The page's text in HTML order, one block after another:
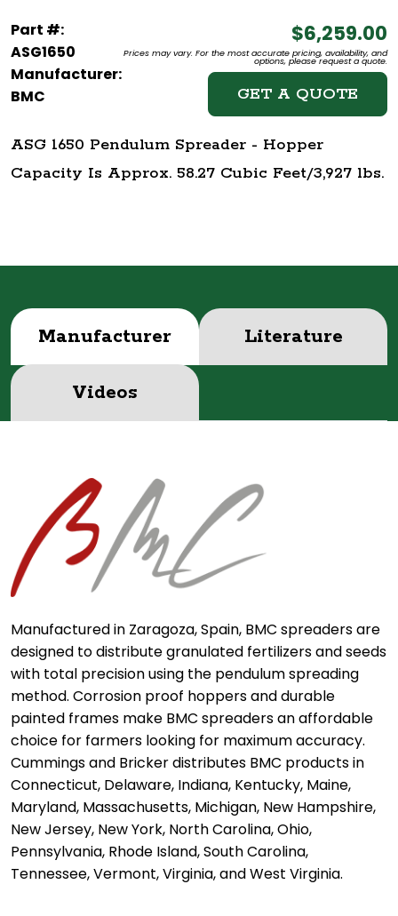
Part #:
ASG1650
Manufacturer:
BMC
$6,259.00
Prices may vary. For the most accurate pricing, availability, and
options, please request a quote.
GET A QUOTE
ASG 1650 Pendulum Spreader - Hopper
Capacity Is Approx. 58.27 Cubic Feet/3,927 lbs.
Manufacturer Literature
Videos
Manufactured in Zaragoza, Spain, BMC spreaders are
designed to distribute granulated fertilizers and seeds
with total precision using the pendulum spreading
method. Corrosion proof hoppers and durable
painted frames make BMC spreaders an affordable
choice for farmers looking for maximum accuracy.
Cummings and Bricker distributes BMC products in
Connecticut, Delaware, Indiana, Kentucky, Maine,
Maryland, Massachusetts, Michigan, New Hampshire,
New Jersey, New York, North Carolina, Ohio,
Pennsylvania, Rhode Island, South Carolina,
Tennessee, Vermont, Virginia, and West Virginia.